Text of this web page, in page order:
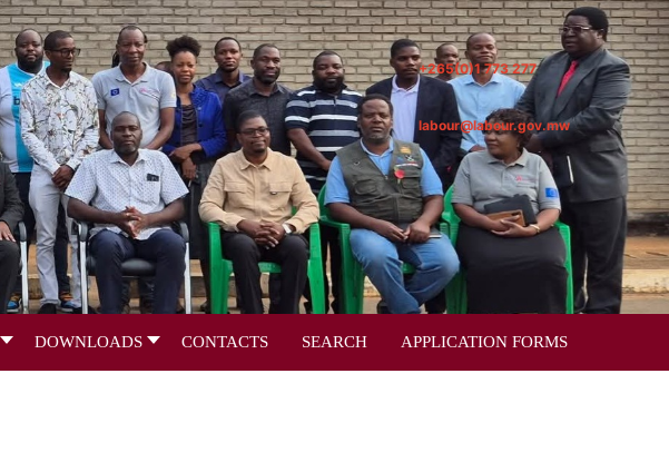
+265(0)1 773 277
labour@labour.gov.mw
DOWNLOADS CONTACTS SEARCH APPLICATION FORMS